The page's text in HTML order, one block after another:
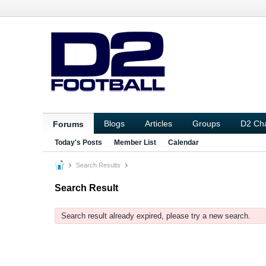
Forums Blogs Articles Groups D2
Today's Posts Member List Calendar
Search Results
Search Result
Search result already expired, please try a new search.